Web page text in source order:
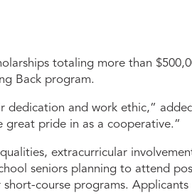
totaling more than
Back program.
dedication and work ethic,”
great pride in as a cooperative.”
extracurricular
seniors planning to attend
course programs.